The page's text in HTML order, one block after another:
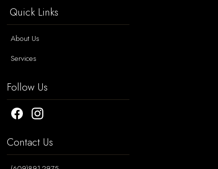
Quick Links
About Us
Services
Follow Us
Contact Us